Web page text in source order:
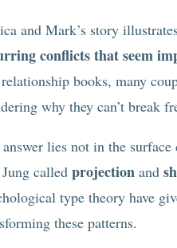
and Mark’s story
conflicts that seem
books, many
why they can’t break
lies not in the
calledprojection and
type theory have
these patterns.